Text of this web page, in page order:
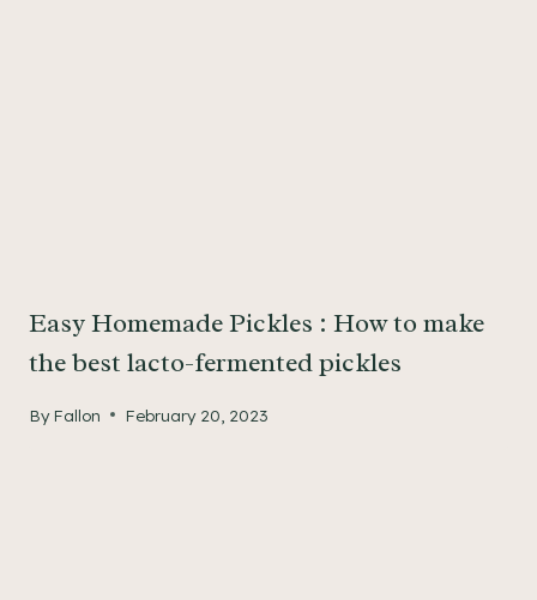
Easy Homemade Pickles : How to make
the best lacto-fermented pickles
By Fallon February 20, 2023